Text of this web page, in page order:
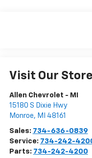
Visit Our Store
Allen Chevrolet - MI
15180 S Dixie Hwy
Monroe, MI 48161
Sales: 734-636-0839
Service: 734-242-
Parts: 734-242-4200